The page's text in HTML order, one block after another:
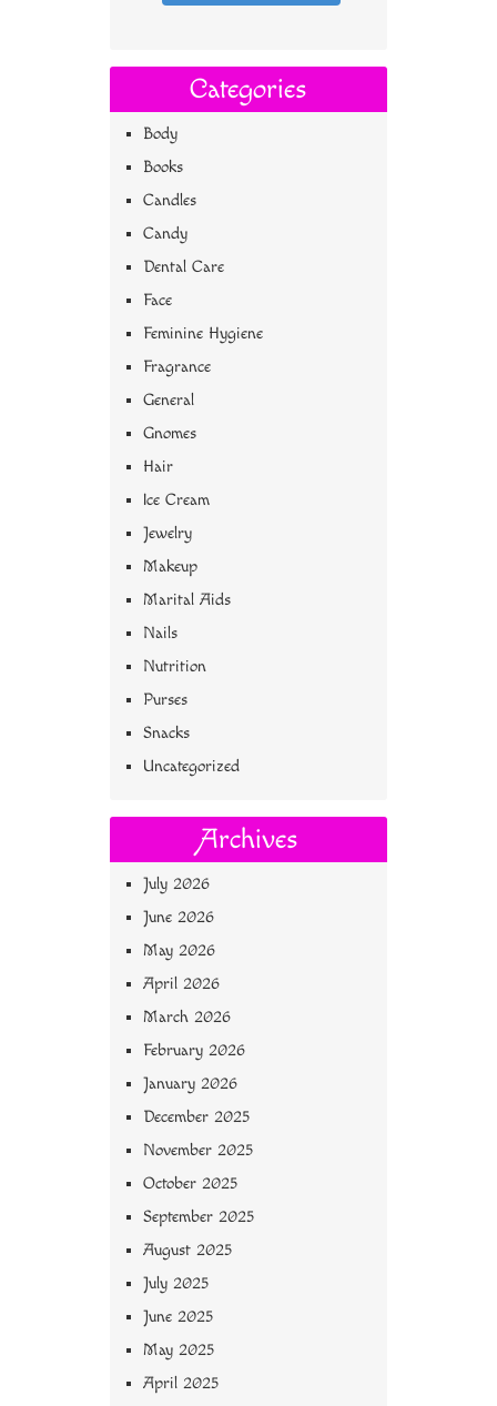
Categories
Body
Books
Candles
Candy
Dental Care
Face
Feminine Hygiene
Fragrance
General
Gnomes
Hair
Ice Cream
Jewelry
Makeup
Marital Aids
Nails
Nutrition
Purses
Snacks
Uncategorized
Archives
July 2026
June 2026
May 2026
April 2026
March 2026
February 2026
January 2026
December 2025
November 2025
October 2025
September 2025
August 2025
July 2025
June 2025
May 2025
April 2025